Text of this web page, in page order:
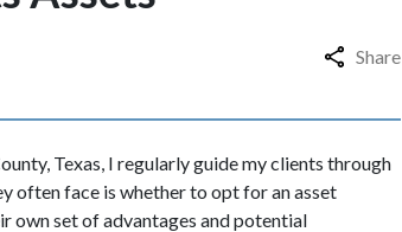
Share
Texas, I regularly guide my clients through
often face is whether to opt for an asset
own set of advantages and potential